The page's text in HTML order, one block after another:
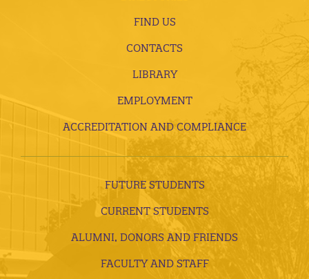
FIND US
CONTACTS
LIBRARY
EMPLOYMENT
ACCREDITATION AND COMPLIANCE
FUTURE STUDENTS
CURRENT STUDENTS
ALUMNI, DONORS AND FRIENDS
FACULTY AND STAFF